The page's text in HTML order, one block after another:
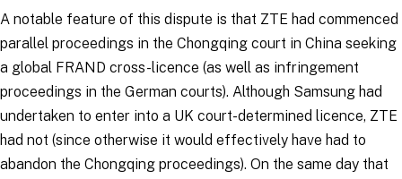
A notable feature of this dispute is that ZTE had commenced
parallel proceedings in the Chongqing court in China seeking
a global FRAND cross-licence (as well as infringement
proceedings in the German courts). Although Samsung had
undertaken to enter into a UK court-determined licence, ZTE
had not (since otherwise it would effectively have had to
abandon the Chongqing proceedings). On the same day that